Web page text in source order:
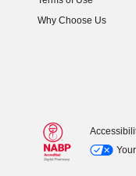
Why Choose Us